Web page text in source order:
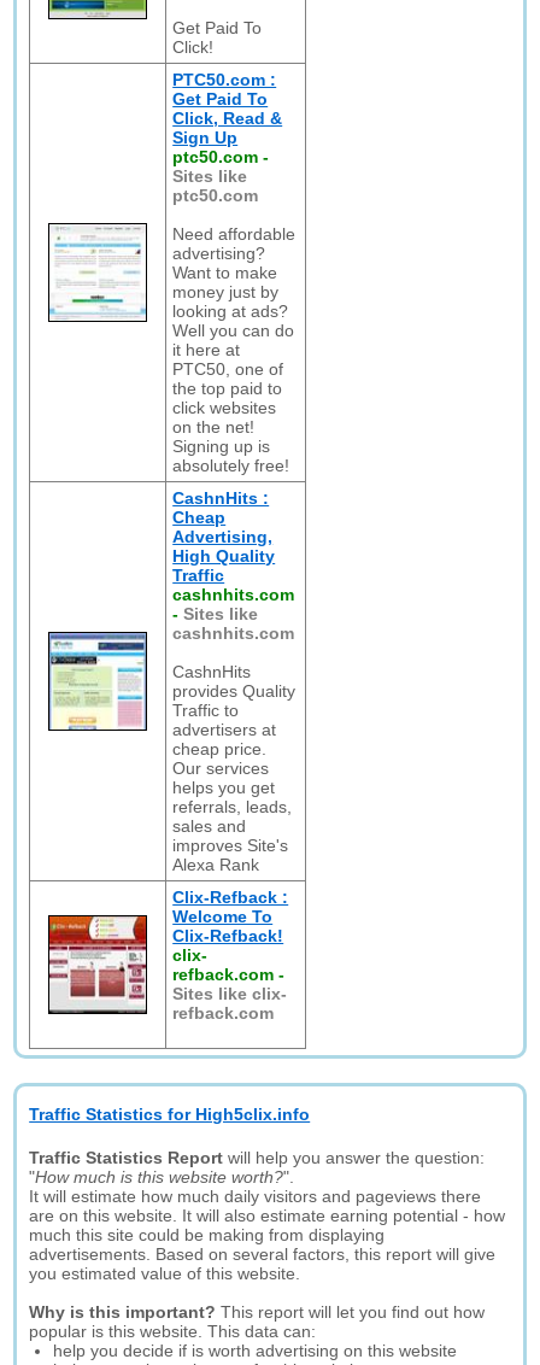
Get Paid To
Click!
PTC50.com :
Get Paid To
Click, Read &
Sign Up
ptc50.com -
Sites like
ptc50.com
Need affordable
advertising?
Want to make
money just by
looking at ads?
Well you can do
it here at
PTC50, one of
the top paid to
click websites
on the net!
Signing up is
absolutely free!
CashnHits :
Cheap
Advertising,
High Quality
Traffic
cashnhits.com
-Sites like
cashnhits.com
CashnHits
provides Quality
Traffic to
advertisers at
cheap price.
Our services
helps you get
referrals, leads,
sales and
improves Site's
Alexa Rank
Clix-Refback :
Welcome To
Clix-Refback!
clix-
refback.com -
Sites like clix-
refback.com
Traffic Statistics for High5clix.info
Traffic Statistics Report will help you answer the question:
"How much is this website worth?".
It will estimate how much daily visitors and pageviews there
are on this website. It will also estimate earning potential - how
much this site could be making from displaying
advertisements. Based on several factors, this report will give
you estimated value of this website.
Why is this important? This report will let you find out how
popular is this website. This data can:
help you decide if is worth advertising on this website